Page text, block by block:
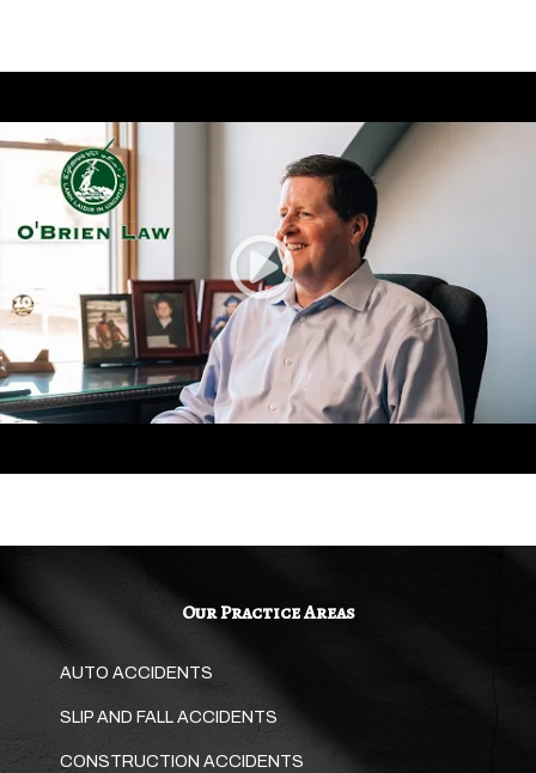
Our Practice Areas
AUTO ACCIDENTS
SLIP AND FALL ACCIDENTS
CONSTRUCTION ACCIDENTS